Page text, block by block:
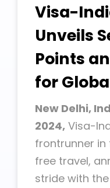
Visa-
Unveils
Points
for
New Delhi,
2024, Visa-
frontrunner
free travel,
stride with